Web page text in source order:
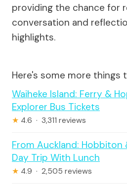
providing the chance for
conversation and
highlights.
Here's some more things
Waiheke Island: Ferry &
Explorer Bus Tickets
★ 4.6 · 3,311 reviews
From Auckland: Hobbiton
Day Trip With Lunch
★ 4.9 · 2,505 reviews